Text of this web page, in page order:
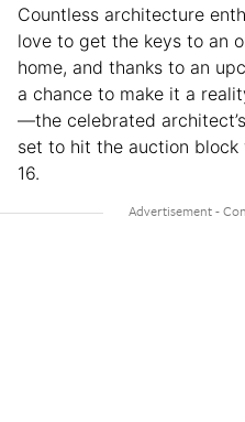
Countless architecture
love to get the keys to an
home, and thanks to an
a chance to make it a
—the celebrated
set to hit the auction
16.